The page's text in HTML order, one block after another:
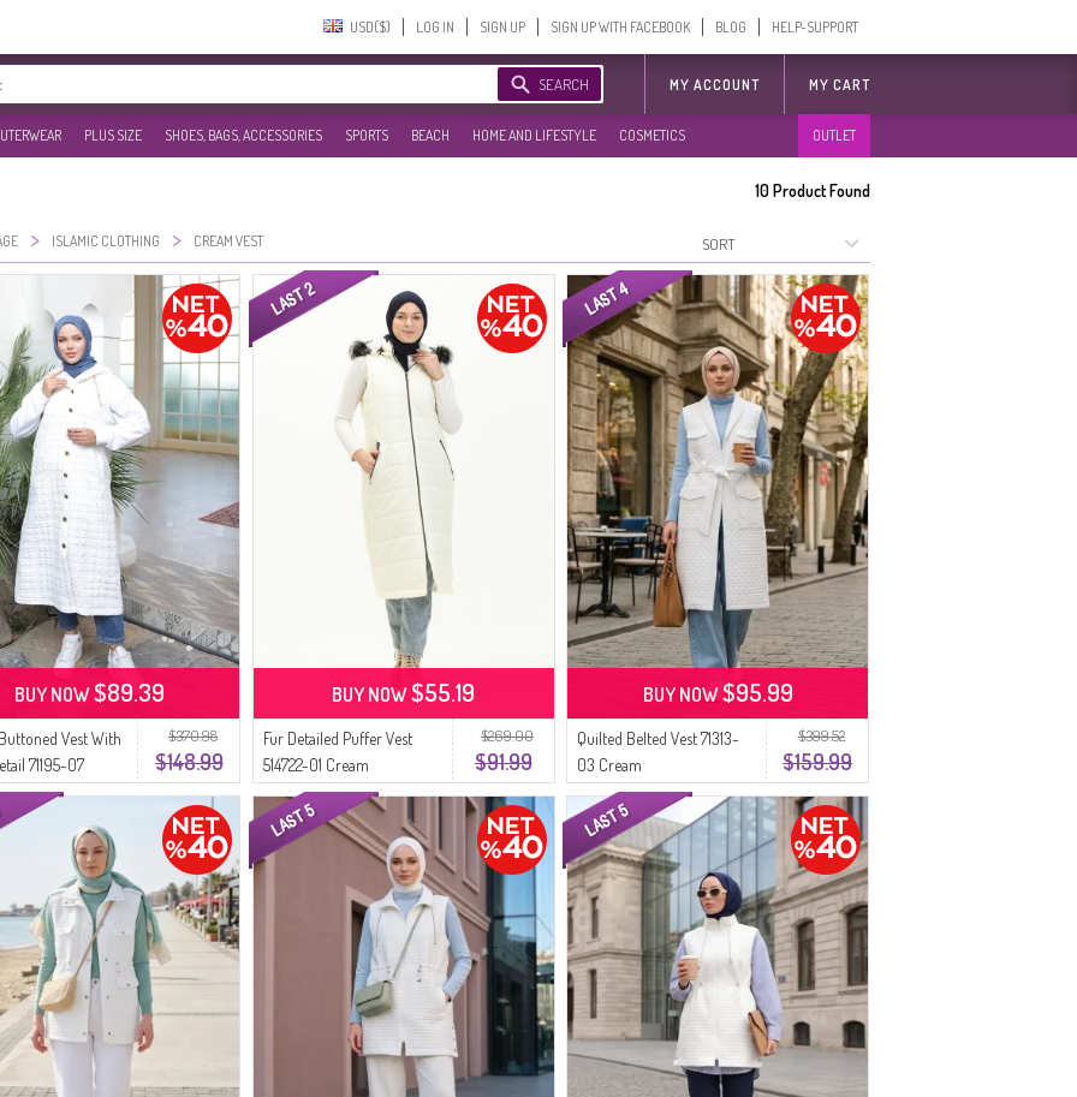
USD($)‎ LOG IN SIGN UP SIGN UP WITH FACEBOOK BLOG HELP-SUPPORT
SEARCH MY ACCOUNT MY CART
PLUS SIZE SHOES, BAGS, ACCESSORIES SPORTS BEACH HOME AND LIFESTYLE COSMETICS OUTLET
10Product Found
> ISLAMIC CLOTHING > CREAM VEST
$370.98
$148.99
Vest With
71195-07
BUY NOW$89.39
$269.00
$91.99
Fur Detailed Puffer Vest
514722-01 Cream
BUY NOW$55.19
$399.52
$159.99
Quilted Belted Vest 71313-
03 Cream
BUY NOW$95.99